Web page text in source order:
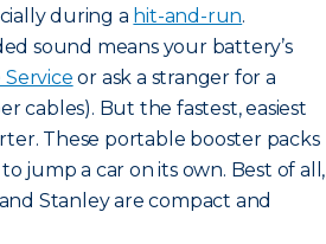
during a hit-and-run.
sound means your battery’s
or ask a stranger for a
cables). But the fastest, easiest
These portable booster packs
jump a car on its own. Best of all,
Stanley are compact and